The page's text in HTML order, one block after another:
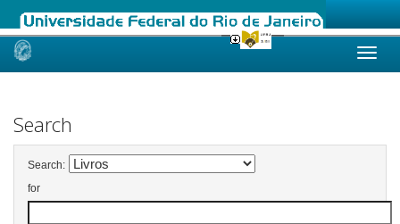
Skip
Search
Search:
for